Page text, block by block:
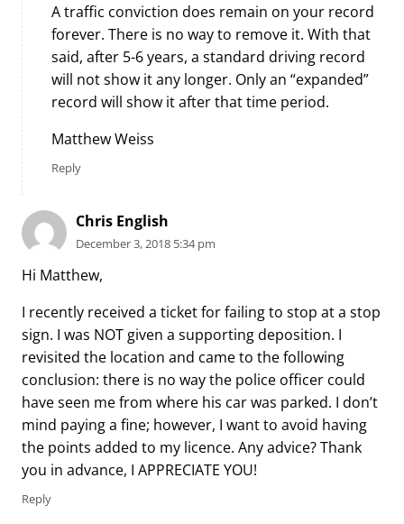
A traffic conviction does remain on your record
forever. There is no way to remove it. With that
said, after 5-6 years, a standard driving record
will not show it any longer. Only an “expanded”
record will show it after that time period.
Matthew Weiss
Reply
Chris English
December 3, 2018 5:34 pm
Hi Matthew,
I recently received a ticket for failing to stop at a stop
sign. I was NOT given a supporting deposition. I
revisited the location and came to the following
conclusion: there is no way the police officer could
have seen me from where his car was parked. I don’t
mind paying a fine; however, I want to avoid having
the points added to my licence. Any advice? Thank
you in advance, I APPRECIATE YOU!
Reply